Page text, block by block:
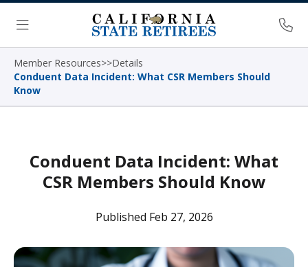
Skip Navigation
Menu
Member Resources>>Details
Conduent Data Incident: What CSR Members Should
Know
Conduent Data Incident: What
CSR Members Should Know
Published Feb 27, 2026